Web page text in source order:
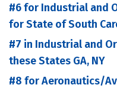
#6 for Industrial and
for State of South
#7 in Industrial and
these States GA, NY
#8 for Aeronautics/